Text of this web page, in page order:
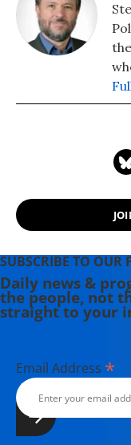
of
SUBSCRIBE TO OUR
Daily news &
the people, not
straight to your
Email Address *